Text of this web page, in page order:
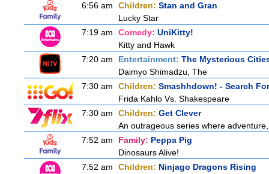
6:56 am
Children: Stan and Gran
Lucky Star
7:19 am
Comedy: UniKitty!
Kitty and Hawk
7:20 am
Entertainment: The Mysterious
Daimyo Shimadzu, The
7:30 am
Children: Smashhdown! - Search
Frida Kahlo Vs. Shakespeare
7:30 am
Children: Get Clever
An outrageous series where
7:52 am
Family: Peppa Pig
Dinosaurs Alive!
7:52 am
Children: Ninjago Dragons Rising